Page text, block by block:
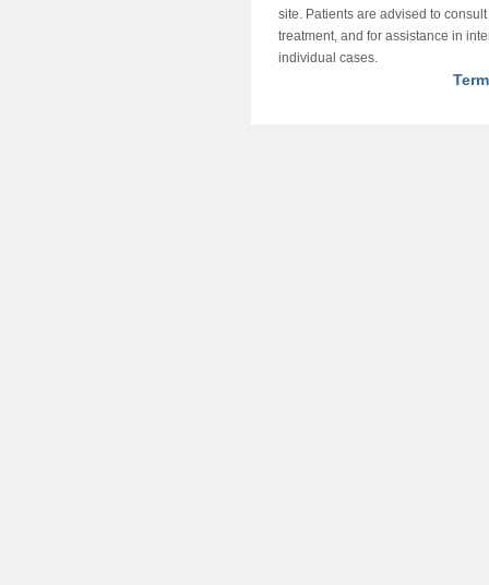
site. Patients are advised to
treatment, and for assistance in
individual cases.